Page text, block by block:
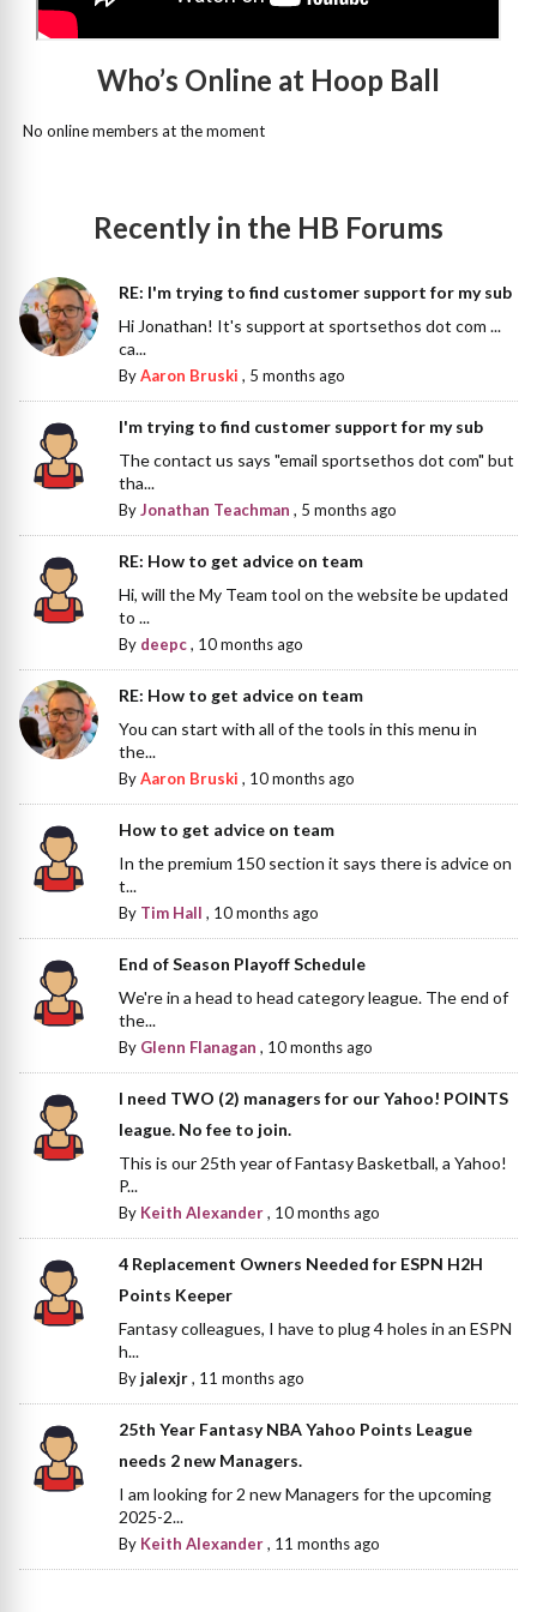
Who’s Online at Hoop Ball
No online members at the moment
Recently in the HB Forums
RE: I'm trying to find customer support for my sub
Hi Jonathan! It's support at sportsethos dot com ...
ca...
ByAaron Bruski , 5 months ago
I'm trying to find customer support for my sub
The contact us says "email sportsethos dot com" but
tha...
ByJonathan Teachman , 5 months ago
RE: How to get advice on team
Hi, will the My Team tool on the website be updated
to ...
By deepc, 10 months ago
RE: How to get advice on team
You can start with all of the tools in this menu in
the...
ByAaron Bruski , 10 months ago
How to get advice on team
In the premium 150 section it says there is advice on
t...
By Tim Hall , 10 months ago
End of Season Playoff Schedule
We're in a head to head category league. The end of
the...
By Glenn Flanagan , 10 months ago
I need TWO (2) managers for our Yahoo! POINTS
league. No fee to join.
This is our 25th year of Fantasy Basketball, a Yahoo!
P...
By Keith Alexander, 10 months ago
4 Replacement Owners Needed for ESPN H2H
Points Keeper
Fantasy colleagues, I have to plug 4 holes in an ESPN
h...
Byjalexjr, 11 months ago
25th Year Fantasy NBA Yahoo Points League
needs 2 new Managers.
I am looking for 2 new Managers for the upcoming
2025-2...
By Keith Alexander, 11 months ago